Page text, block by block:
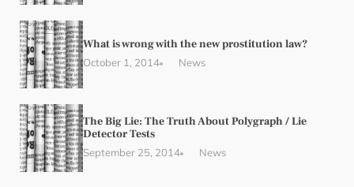
What is wrong with the new prostitution law?
October 1, 2014 News
The Big Lie: The Truth About Polygraph / Lie
Detector Tests
September 25, 2014 News